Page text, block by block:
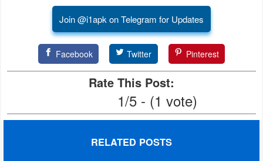
Software
Developer
Join @i1apk on Telegram for Updates
Facebook Twitter Pinterest
Rate This Post:
1/5 - (1 vote)
RELATED POSTS